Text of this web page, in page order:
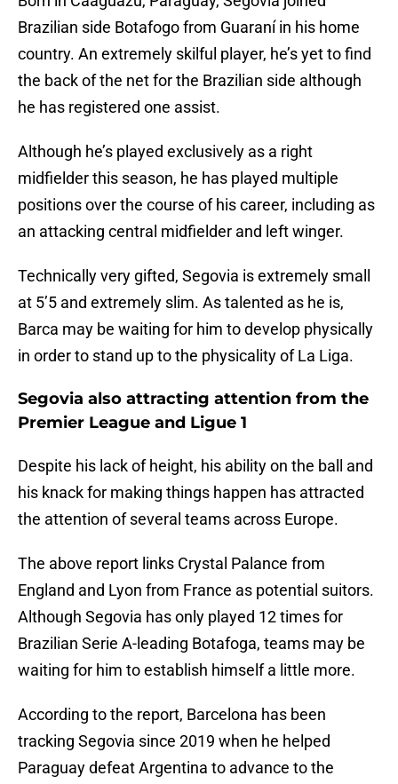
Brazilian side Botafogo from Guaraní in his home
country. An extremely skilful player, he’s yet to find
the back of the net for the Brazilian side although
he has registered one assist.
Although he’s played exclusively as a right
midfielder this season, he has played multiple
positions over the course of his career, including as
an attacking central midfielder and left winger.
Technically very gifted, Segovia is extremely small
at 5’5 and extremely slim. As talented as he is,
Barca may be waiting for him to develop physically
in order to stand up to the physicality of La Liga.
Segovia also attracting attention from the
Premier League and Ligue 1
Despite his lack of height, his ability on the ball and
his knack for making things happen has attracted
the attention of several teams across Europe.
The above report links Crystal Palance from
England and Lyon from France as potential suitors.
Although Segovia has only played 12 times for
Brazilian Serie A-leading Botafoga, teams may be
waiting for him to establish himself a little more.
According to the report, Barcelona has been
tracking Segovia since 2019 when he helped
Paraguay defeat Argentina to advance to the